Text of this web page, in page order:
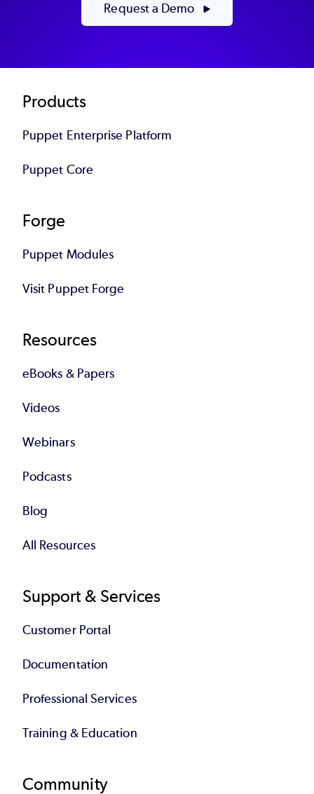
Request a Demo
Footer
Products
Puppet Enterprise Platform
Puppet Core
Forge
Puppet Modules
Visit Puppet Forge
Resources
eBooks & Papers
Videos
Webinars
Podcasts
Blog
All Resources
Support & Services
Customer Portal
Documentation
Professional Services
Training & Education
Community